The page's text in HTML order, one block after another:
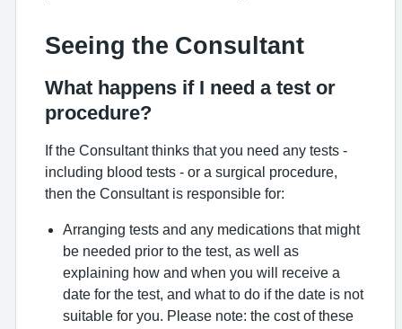
Seeing the Consultant
What happens if I need a test or
procedure?
If the Consultant thinks that you need any tests -
including blood tests - or a surgical procedure,
then the Consultant is responsible for:
Arranging tests and any medications that might
be needed prior to the test, as well as
explaining how and when you will receive a
date for the test, and what to do if the date is not
suitable for you. Please note: the cost of these